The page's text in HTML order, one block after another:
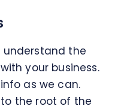
understand the
your business.
as we can.
the root of the